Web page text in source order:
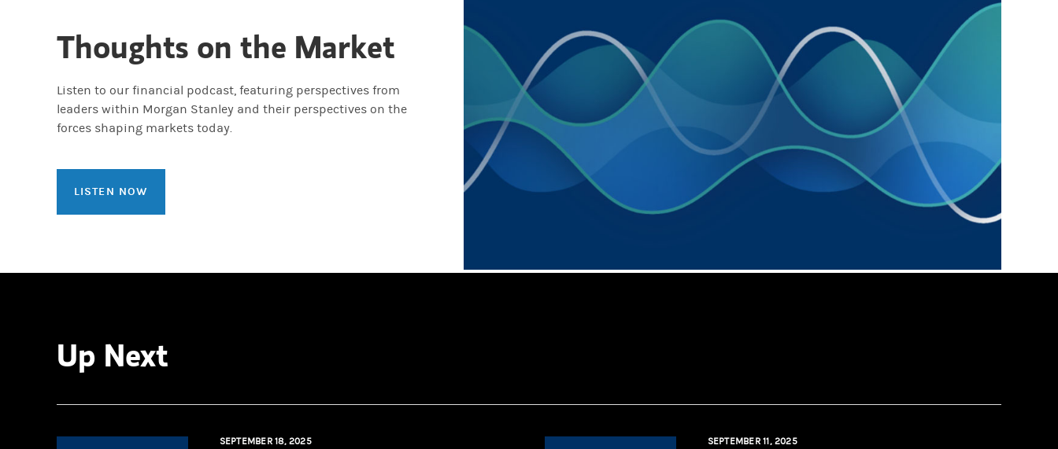
Thoughts on the Market
Listen to our financial podcast, featuring perspectives from
leaders within Morgan Stanley and their perspectives on the
forces shaping markets today.
LISTEN NOW
Up Next
SEPTEMBER 18, 2025 SEPTEMBER 11, 2025